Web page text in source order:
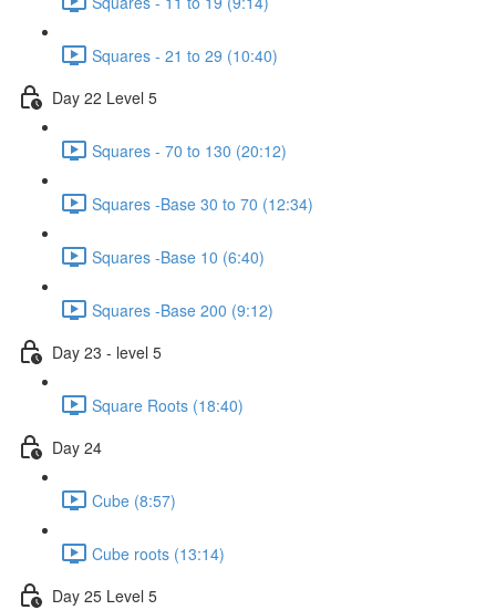
Squares - 21 to 29 (10:40)
Day 22 Level 5
Squares - 70 to 130 (20:12)
Squares -Base 30 to 70 (12:34)
Squares -Base 10 (6:40)
Squares -Base 200 (9:12)
Day 23 - level 5
Square Roots (18:40)
Day 24
Cube (8:57)
Cube roots (13:14)
Day 25 Level 5